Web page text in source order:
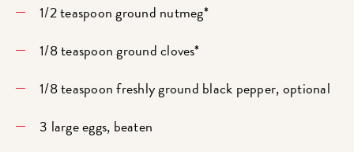
1/2 teaspoon ground nutmeg*
1/8 teaspoon ground cloves*
1/8 teaspoon freshly ground black pepper, optional
3 large eggs, beaten